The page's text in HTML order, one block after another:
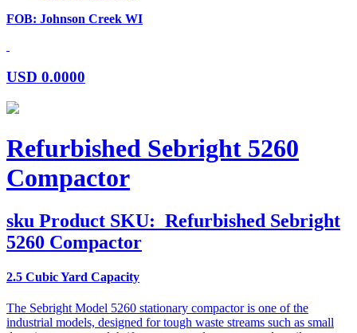
FOB: Johnson Creek WI
USD 0.0000
Refurbished Sebright 5260
Compactor
sku Product SKU: Refurbished Sebright
5260 Compactor
2.5 Cubic Yard Capacity
The Sebright Model 5260 stationary compactor is one of the
industrial models, designed for tough waste streams such as small